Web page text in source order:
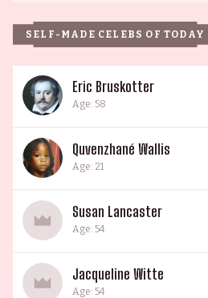
SELF-MADE CELEBS OF TODAY
Eric Bruskotter
Age: 58
Quvenzhané Wallis
Age: 21
Susan Lancaster
Age: 54
Jacqueline Witte
Age: 54